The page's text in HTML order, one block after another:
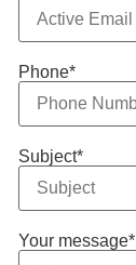
Phone*
Subject*
Your message*